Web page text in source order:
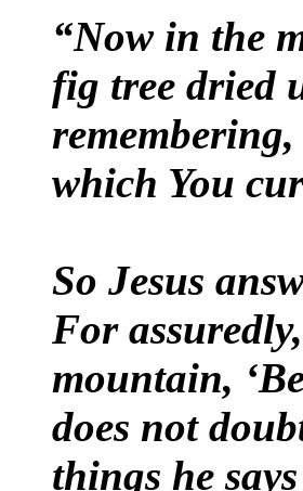
“Now in the
fig tree dried
which You
So Jesus
For
mountain,
does not
things he